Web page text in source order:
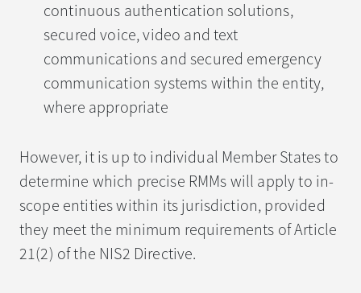
continuous authentication solutions,
secured voice, video and text
communications and secured emergency
communication systems within the entity,
where appropriate
However, it is up to individual Member States to
determine which precise RMMs will apply to in-
scope entities within its jurisdiction, provided
they meet the minimum requirements of Article
21(2) of the NIS2 Directive.